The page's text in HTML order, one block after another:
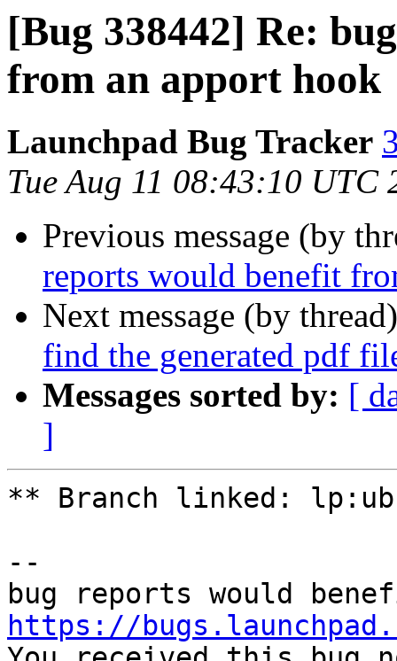
[Bug 338442] Re:
from an apport hook
Launchpad Bug Tracker
Tue Aug 11 08:43:10 UTC
Previous message (by
reports would benefit
Next message (by
find the generated pdf
Messages sorted by: [
]
** Branch linked:
--
https://